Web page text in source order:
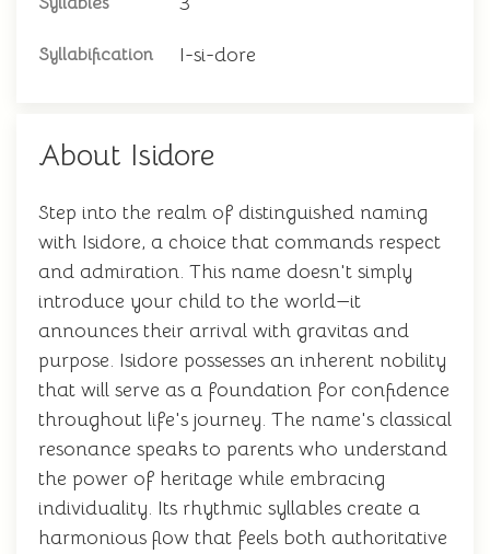
Syllabification I-si-dore
About Isidore
Step into the realm of distinguished naming
with Isidore, a choice that commands respect
and admiration. This name doesn't simply
introduce your child to the world—it
announces their arrival with gravitas and
purpose. Isidore possesses an inherent nobility
that will serve as a foundation for confidence
throughout life's journey. The name's classical
resonance speaks to parents who understand
the power of heritage while embracing
individuality. Its rhythmic syllables create a
harmonious flow that feels both authoritative